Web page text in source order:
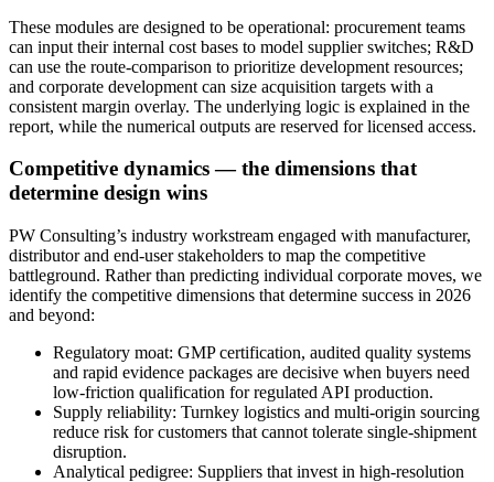
These modules are designed to be operational: procurement teams
can input their internal cost bases to model supplier switches; R&D
can use the route-comparison to prioritize development resources;
and corporate development can size acquisition targets with a
consistent margin overlay. The underlying logic is explained in the
report, while the numerical outputs are reserved for licensed access.
Competitive dynamics — the dimensions that
determine design wins
PW Consulting’s industry workstream engaged with manufacturer,
distributor and end-user stakeholders to map the competitive
battleground. Rather than predicting individual corporate moves, we
identify the competitive dimensions that determine success in 2026
and beyond:
Regulatory moat: GMP certification, audited quality systems
and rapid evidence packages are decisive when buyers need
low-friction qualification for regulated API production.
Supply reliability: Turnkey logistics and multi-origin sourcing
reduce risk for customers that cannot tolerate single-shipment
disruption.
Analytical pedigree: Suppliers that invest in high-resolution